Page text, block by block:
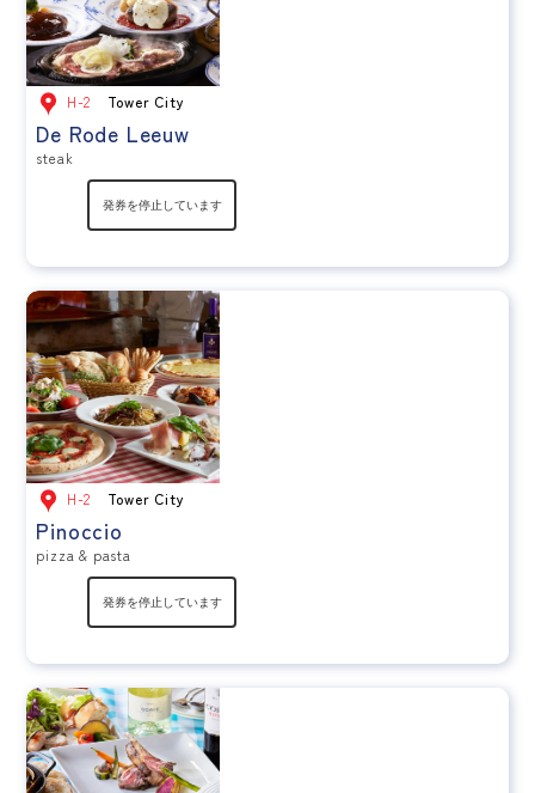
H-2 Tower City
De Rode Leeuw
steak
H-2 Tower City
Pinoccio
pizza & pasta